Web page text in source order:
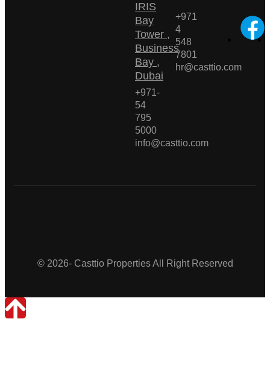
IRIS
Bay
Tower ,
Business
Bay ,
Dubai
+971-
54
795
5000
info@casttio.com
+971
4
548
7801
hr@casttio.com
© 2026- Casttio Properties All Right Reserved